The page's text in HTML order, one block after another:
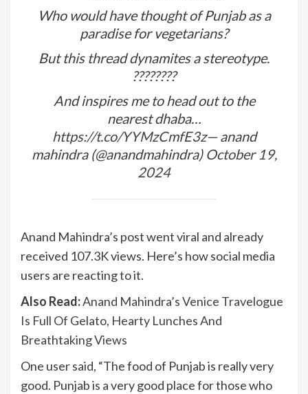
Who would have thought of Punjab as a
paradise for vegetarians?
But this thread dynamites a stereotype.
????????
And inspires me to head out to the
nearest dhaba…
https://t.co/YYMzCmfE3z— anand
mahindra (@anandmahindra) October 19,
2024
Anand Mahindra’s post went viral and already
received 107.3K views. Here’s how social media
users are reacting to it.
Also Read:Anand Mahindra’s Venice Travelogue
Is Full Of Gelato, Hearty Lunches And
Breathtaking Views
One user said, “The food of Punjab is really very
good. Punjab is a very good place for those who